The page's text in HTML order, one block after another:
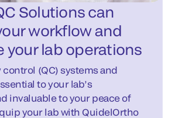
Solutions can
workflow and
your lab operations
(QC) systems and
to your lab’s
invaluable to your peace of
your lab with QuidelOrtho